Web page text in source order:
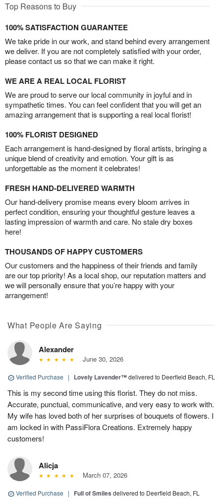
Top Reasons to Buy
100% SATISFACTION GUARANTEE
We take pride in our work, and stand behind every arrangement
we deliver. If you are not completely satisfied with your order,
please contact us so that we can make it right.
WE ARE A REAL LOCAL FLORIST
We are proud to serve our local community in joyful and in
sympathetic times. You can feel confident that you will get an
amazing arrangement that is supporting a real local florist!
100% FLORIST DESIGNED
Each arrangement is hand-designed by floral artists, bringing a
unique blend of creativity and emotion. Your gift is as
unforgettable as the moment it celebrates!
FRESH HAND-DELIVERED WARMTH
Our hand-delivery promise means every bloom arrives in
perfect condition, ensuring your thoughtful gesture leaves a
lasting impression of warmth and care. No stale dry boxes
here!
THOUSANDS OF HAPPY CUSTOMERS
Our customers and the happiness of their friends and family
are our top priority! As a local shop, our reputation matters and
we will personally ensure that you’re happy with your
arrangement!
What People Are Saying
Alexander
June 30, 2026
Verified Purchase | Lovely Lavender™delivered to Deerfield Beach, FL
This is my second time using this florist. They do not miss.
Accurate, punctual, communicative, and very easy to work with.
My wife has loved both of her surprises of bouquets of flowers. I
am locked in with PassiFlora Creations. Extremely happy
customers!
Alicja
March 07, 2026
Verified Purchase | Full of Smiles delivered to Deerfield Beach, FL